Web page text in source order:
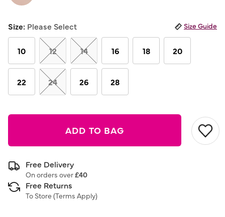
Size: Please Select Size Guide
10 12 14 16 18 20
22 24 26 28
ADD TO BAG
Free Delivery
On orders over£40
Free Returns
To Store (Terms Apply)